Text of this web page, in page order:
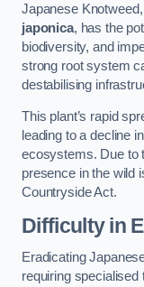
Japanese
japonica, has the
biodiversity, and
strong root system
destabilising
This plant’s rapid
leading to a decline
ecosystems. Due to
presence in the wild
Countryside Act.
Difficulty in
Eradicating
requiring